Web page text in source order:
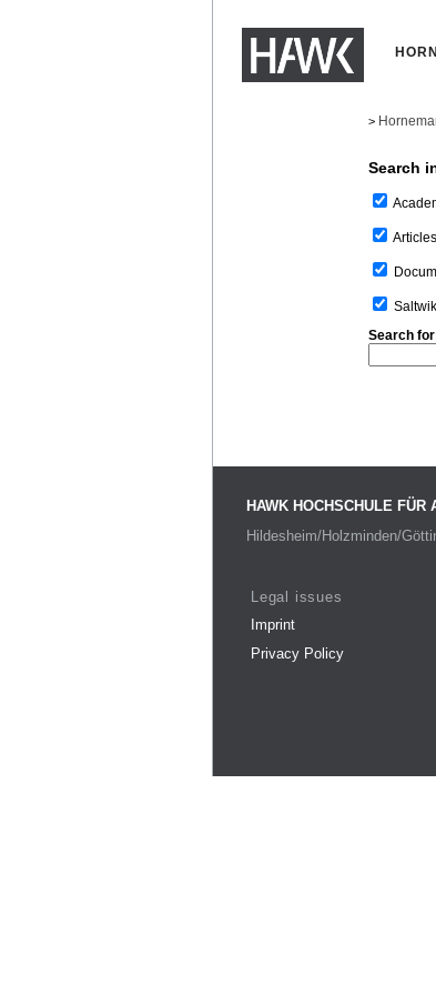
>
Search
Search
HAWK HOCHSCHULE FÜR
Hildesheim/Holzminden/
Legal issues
Imprint
Privacy Policy